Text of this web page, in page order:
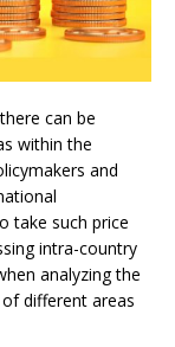
can be
within the
and
take such price
intra-country
analyzing the
different areas